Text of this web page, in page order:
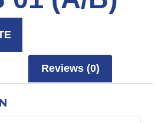
Reviews (0)